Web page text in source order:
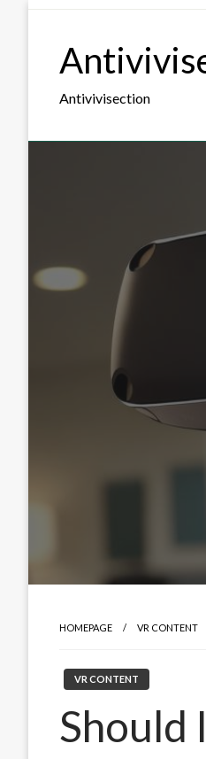
Antivivisection
HOMEPAGE VR CONTENT
VR CONTENT
Should